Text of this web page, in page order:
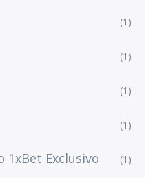
(1)
(1)
(1)
(1)
1xBet Exclusivo
(1)